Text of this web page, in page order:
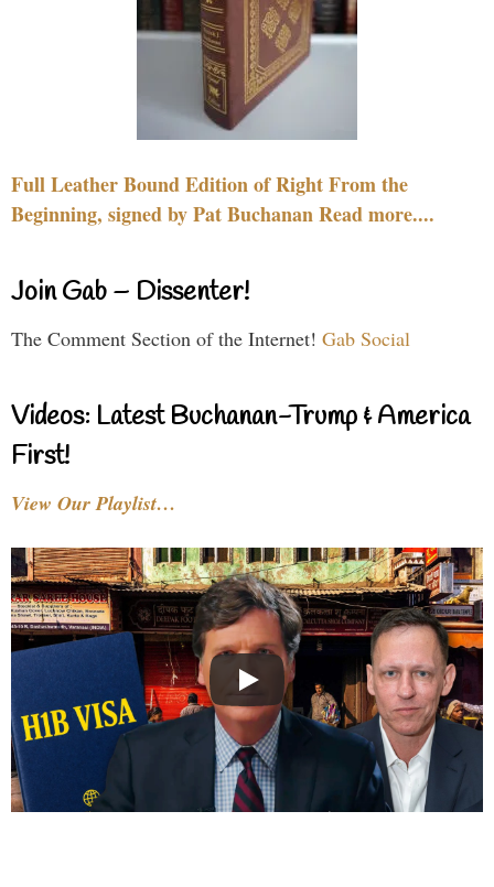
Full Leather Bound Edition of Right From the
Beginning, signed by Pat Buchanan Read more....
Join Gab – Dissenter!
The Comment Section of the Internet! Gab Social
Videos: Latest Buchanan-Trump & America
First!
View Our Playlist…